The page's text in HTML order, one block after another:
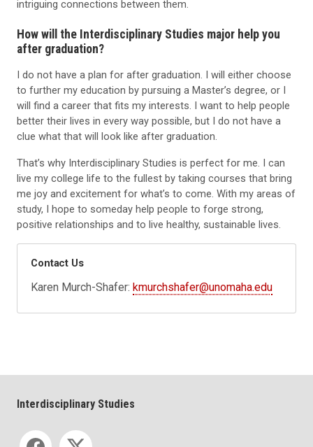
intriguing connections between them.
How will the Interdisciplinary Studies major help you
after graduation?
I do not have a plan for after graduation. I will either choose
to further my education by pursuing a Master’s degree, or I
will find a career that fits my interests. I want to help people
better their lives in every way possible, but I do not have a
clue what that will look like after graduation.
That’s why Interdisciplinary Studies is perfect for me. I can
live my college life to the fullest by taking courses that bring
me joy and excitement for what’s to come. With my areas of
study, I hope to someday help people to forge strong,
positive relationships and to live healthy, sustainable lives.
Contact Us
Karen Murch-Shafer:kmurchshafer@unomaha.edu
Interdisciplinary Studies
Social media